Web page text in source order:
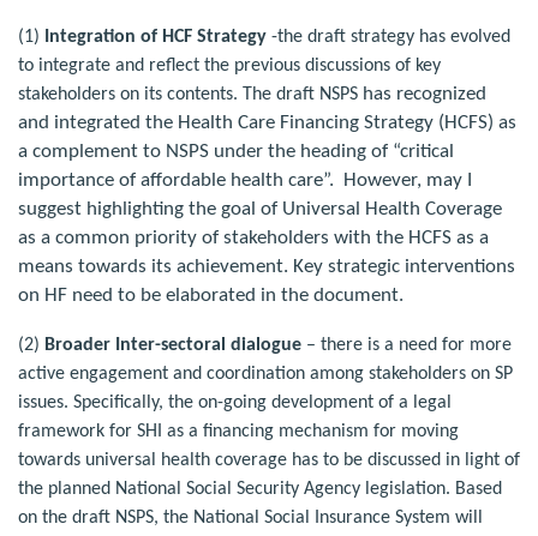
(1) Integration of HCF Strategy -the draft strategy has evolved
to integrate and reflect the previous discussions of key
stakeholders on its contents. The draft NSPS has recognized
and integrated the Health Care Financing Strategy (HCFS) as
a complement to NSPS under the heading of “critical
importance of affordable health care”. However, may I
suggest highlighting the goal of Universal Health Coverage
as a common priority of stakeholders with the HCFS as a
means towards its achievement. Key strategic interventions
on HF need to be elaborated in the document.
(2) Broader Inter-sectoral dialogue – there is a need for more
active engagement and coordination among stakeholders on SP
issues. Specifically, the on-going development of a legal
framework for SHI as a financing mechanism for moving
towards universal health coverage has to be discussed in light of
the planned National Social Security Agency legislation. Based
on the draft NSPS, the National Social Insurance System will